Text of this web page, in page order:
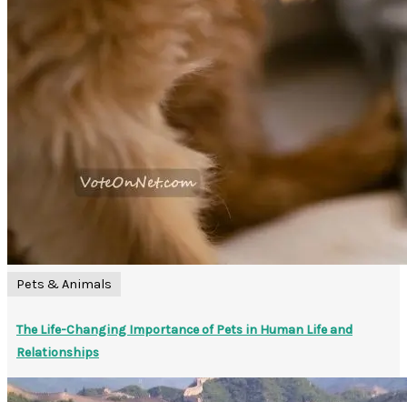
Pets & Animals
The Life-Changing Importance of Pets in Human Life and
Relationships